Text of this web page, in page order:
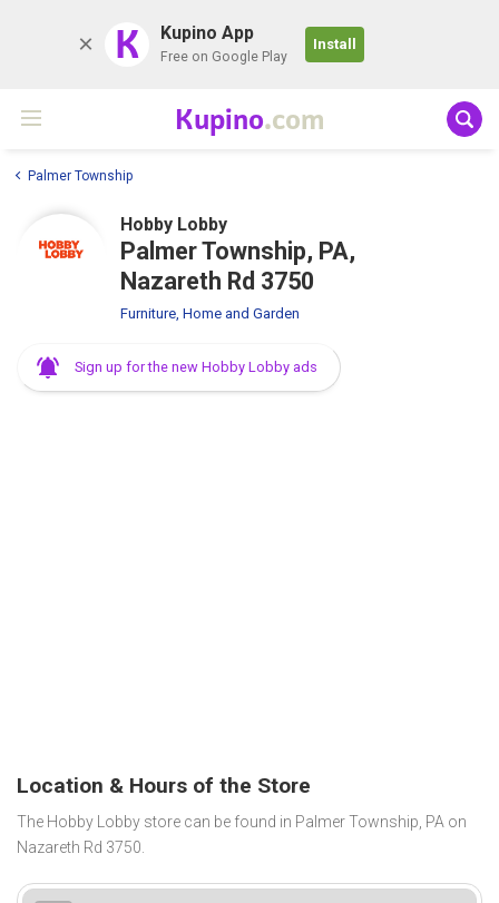
K Kupino App
Free on Google Play
Install
Kupino.com
Palmer Township
Hobby Lobby
Palmer Township, PA,
Nazareth Rd 3750
Furniture, Home and Garden
Sign up for the new Hobby Lobby ads
Location & Hours of the Store
The Hobby Lobby store can be found in Palmer Township, PA on
Nazareth Rd 3750.